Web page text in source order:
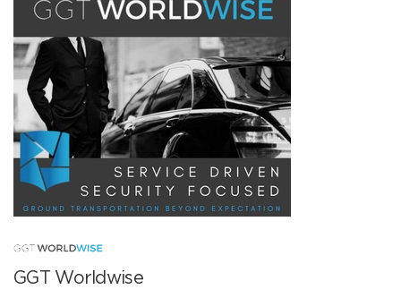
GGT Worldwise